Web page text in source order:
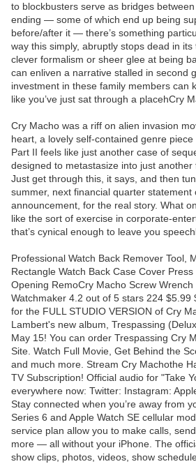
to blockbusters serve as bridges
ending — some of which end up being
before/after it — there’s something
way this simply, abruptly stops dead in
clever formalism or sheer glee at being
can enliven a narrative stalled in second
investment in these family members can
like you’ve just sat through a placehCry
Cry Macho was a riff on alien invasion
heart, a lovely self-contained genre piece
Part II feels like just another case of
designed to metastasize into just another
Just get through this, it says, and then
summer, next financial quarter statement
announcement, for the real story. What
like the sort of exercise in corporate-
that’s cynical enough to leave you
Professional Watch Back Remover Tool,
Rectangle Watch Back Case Cover
Opening RemoCry Macho Screw
Watchmaker 4.2 out of 5 stars 224 $5.99
for the FULL STUDIO VERSION of Cry
Lambert's new album, Trespassing
May 15! You can order Trespassing Cry
Site. Watch Full Movie, Get Behind the
and much more. Stream Cry Machothe
TV Subscription! Official audio for "Take
everywhere now: Twitter: Instagram:
Stay connected when you’re away from
Series 6 and Apple Watch SE cellular
service plan allow you to make calls,
more — all without your iPhone. The
show clips, photos, videos, show